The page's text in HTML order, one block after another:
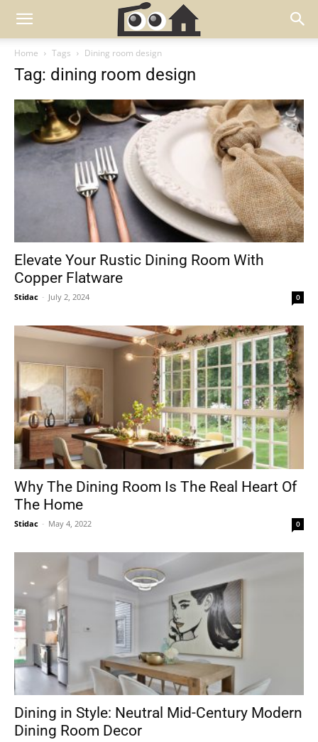
Home Tags Dining room design
Tag: dining room design
Elevate Your Rustic Dining Room With
Copper Flatware
Stidac - July 2, 2024 0
Why The Dining Room Is The Real Heart Of
The Home
Stidac - May 4, 2022 0
Dining in Style: Neutral Mid-Century Modern
Dining Room Decor